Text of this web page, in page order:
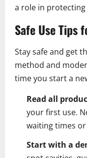
a role in
Safe Use Tips
Stay safe and get
method and
time you start a
Read all
your first use.
waiting times or
Start with a